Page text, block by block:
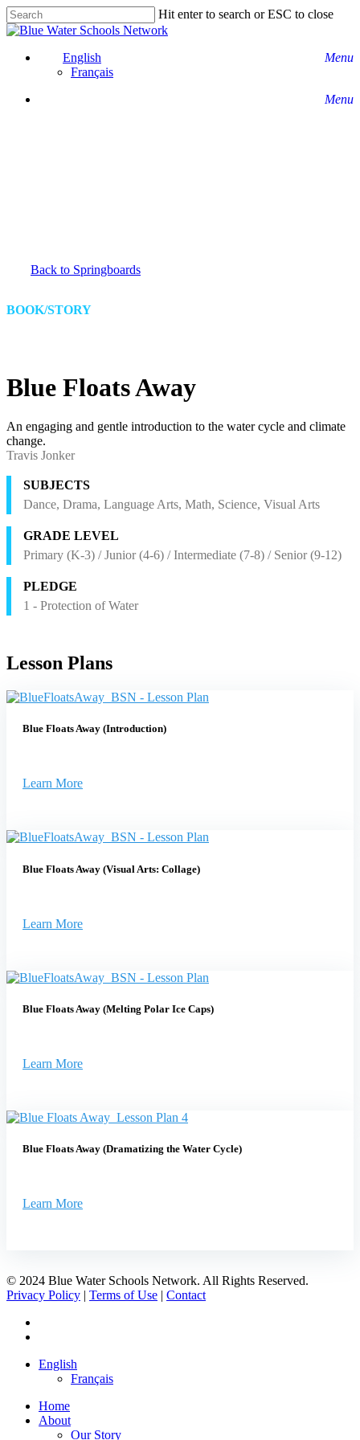
Skip
to
content
Hit enter to search or ESC to close
Close
Menu
English
Français
Menu
Back to Springboards
BOOK/STORY
Blue Floats Away
An engaging and gentle introduction to the water cycle and climate
change.
Travis Jonker
SUBJECTS
Dance, Drama, Language Arts, Math, Science, Visual Arts
GRADE LEVEL
Primary (K-3) / Junior (4-6) / Intermediate (7-8) / Senior (9-12)
PLEDGE
1 - Protection of Water
Lesson Plans
Blue Floats Away (Introduction)
Learn More
Blue Floats Away (Visual Arts: Collage)
Learn More
Blue Floats Away (Melting Polar Ice Caps)
Learn More
Blue Floats Away (Dramatizing the Water Cycle)
Learn More
© 2024 Blue Water Schools Network. All Rights Reserved.
Privacy Policy | Terms of Use | Contact
Close
English
Français
Home
About
Our Story